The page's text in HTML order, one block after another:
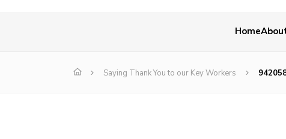
Home
Saying Thank You to our Key Workers